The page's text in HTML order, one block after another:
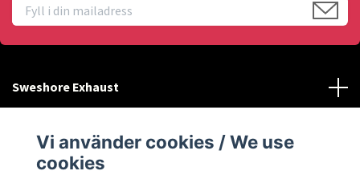
Sweshore Exhaust
Behöver du hjälp?
Vi använder cookies / We use
cookies